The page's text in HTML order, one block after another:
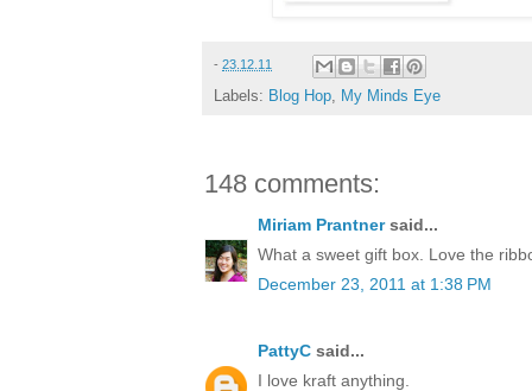
- 23.12.11
Labels: Blog Hop My Minds Eye
148 comments:
Miriam Prantnersaid...
What a sweet gift box. Love the
December 23, 2011 at 1:38 PM
PattyC said...
I love kraft anything.